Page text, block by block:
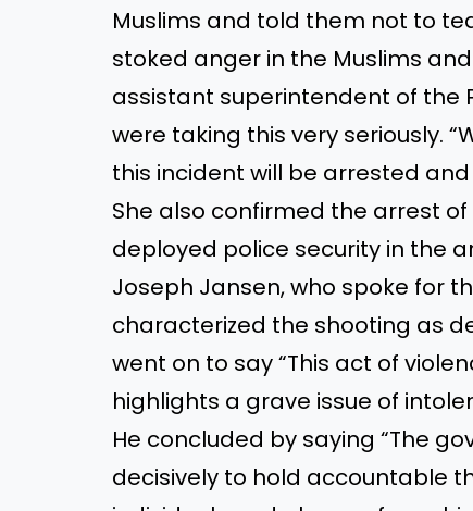
Muslims and told them not to
stoked anger in the Muslims
assistant superintendent of the
were taking this very seriously.
this incident will be arrested and
She also confirmed the arrest
deployed police security in the
Joseph Jansen, who spoke for
characterized the shooting as
went on to say “This act of
highlights a grave issue of
He concluded by saying “The
decisively to hold accountable